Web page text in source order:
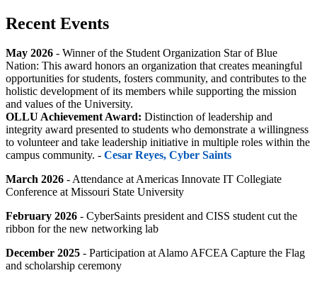
Recent Events
May 2026 - Winner of the Student Organization Star of Blue
Nation: This award honors an organization that creates meaningful
opportunities for students, fosters community, and contributes to the
holistic development of its members while supporting the mission
and values of the University.
OLLU Achievement Award: Distinction of leadership and
integrity award presented to students who demonstrate a willingness
to volunteer and take leadership initiative in multiple roles within the
campus community. - Cesar Reyes, Cyber Saints
March 2026 - Attendance at Americas Innovate IT Collegiate
Conference at Missouri State University
February 2026 - CyberSaints president and CISS student cut the
ribbon for the new networking lab
December 2025 - Participation at Alamo AFCEA Capture the Flag
and scholarship ceremony